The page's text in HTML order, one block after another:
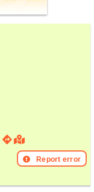
Report error